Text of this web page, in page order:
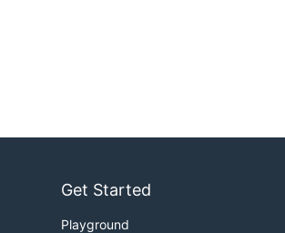
Get Started
Playground